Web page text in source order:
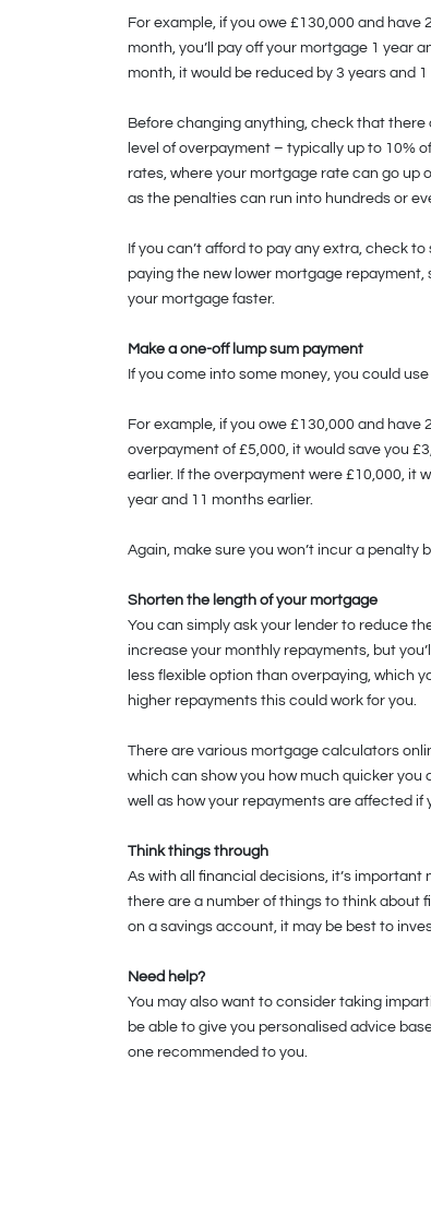
For example, if you owe £130,000 and
month, you’ll pay off your mortgage 1 year
month, it would be reduced by 3 years and
Before changing anything, check that there
level of overpayment – typically up to 10%
rates, where your mortgage rate can go up
as the penalties can run into hundreds or
If you can’t afford to pay any extra, check
paying the new lower mortgage repayment,
your mortgage faster.
Make a one-off lump sum payment
If you come into some money, you could
For example, if you owe £130,000 and
overpayment of £5,000, it would save you
earlier. If the overpayment were £10,000, it
year and 11 months earlier.
Again, make sure you won’t incur a penalty
Shorten the length of your mortgage
You can simply ask your lender to reduce
increase your monthly repayments, but
less flexible option than overpaying, which
higher repayments this could work for you.
There are various mortgage calculators
which can show you how much quicker you
well as how your repayments are affected
Think things through
As with all financial decisions, it’s
there are a number of things to think about
on a savings account, it may be best to
Need help?
You may also want to consider taking
be able to give you personalised advice
one recommended to you.